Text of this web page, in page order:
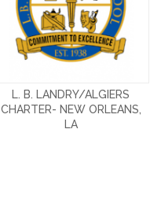
L. B. LANDRY/ALGIERS
CHARTER- NEW ORLEANS,
LA